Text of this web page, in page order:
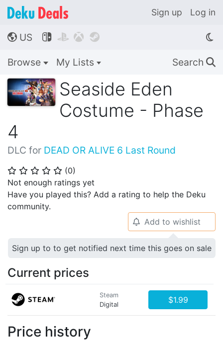
Sign up Log in
🌎 US    
Browse My Lists Search 🔍
Seaside Eden
Costume - Phase
4
DLC for DEAD OR ALIVE 6 Last Round
⭐ ⭐ ⭐ ⭐ ⭐ (0)
Not enough ratings yet
Have you played this? Add a rating to help the Deku
community.
🔔 Add to wishlist
Sign up to to get notified next time this goes on sale
Current prices
Steam
Digital
$1.99
Price history